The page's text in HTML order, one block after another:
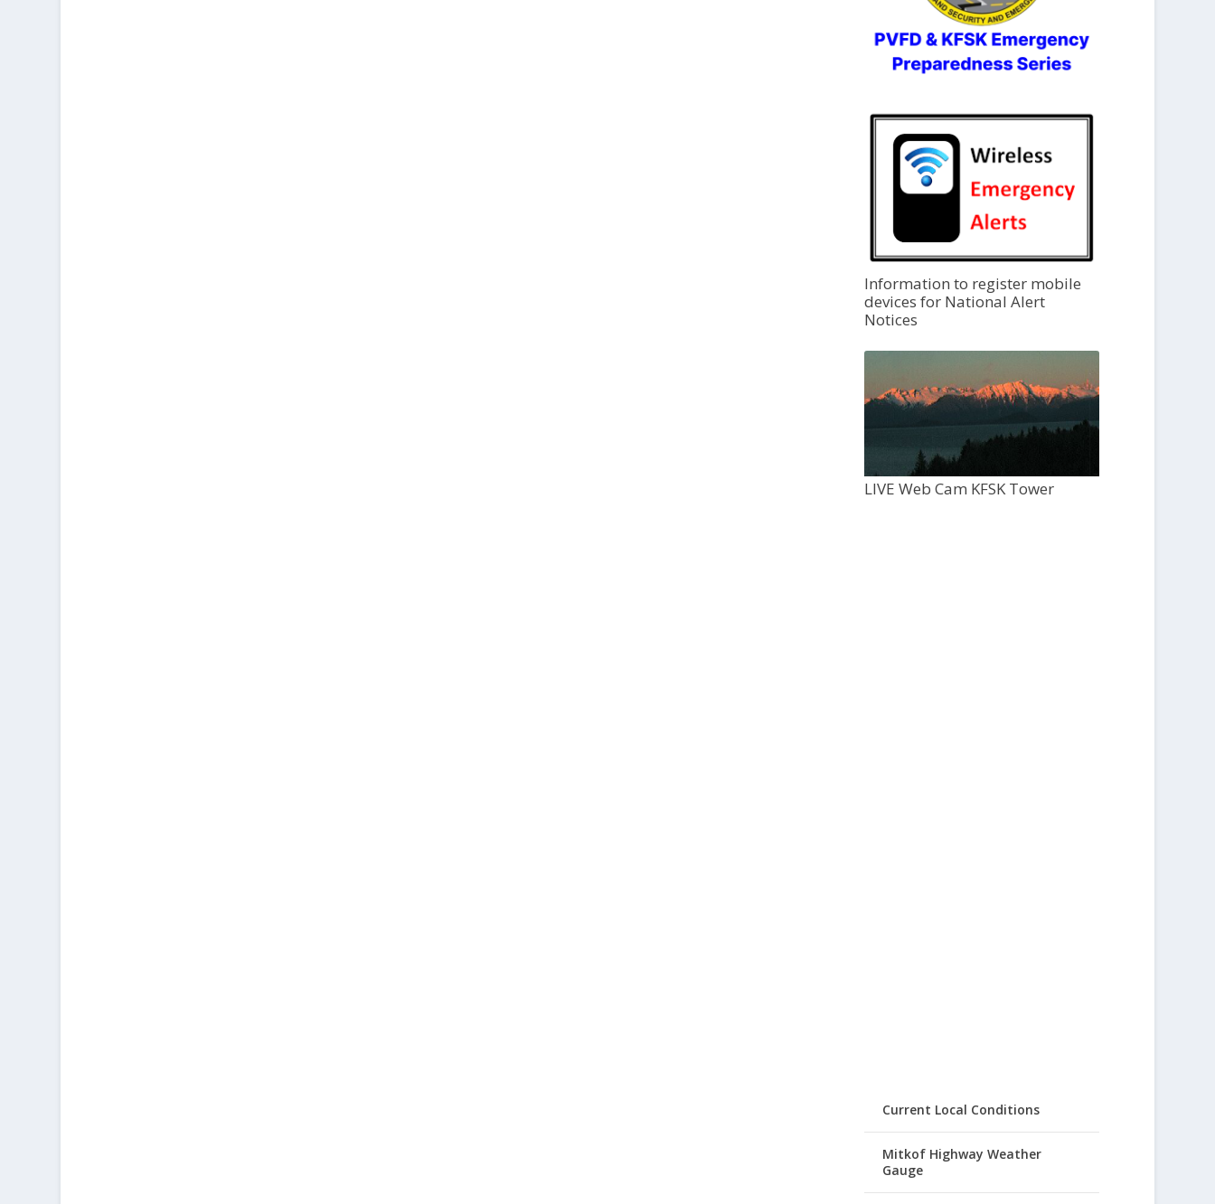
Information to register mobile
devices for National Alert
Notices
LIVE Web Cam KFSK Tower
Current Local Conditions
Mitkof Highway Weather
Gauge